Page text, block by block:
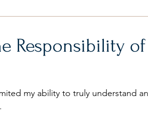
Responsibility
my ability to truly understand